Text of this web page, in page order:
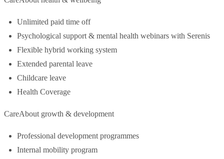
Unlimited paid time off
Psychological support & mental health webinars with Serenis
Flexible hybrid working system
Extended parental leave
Childcare leave
Health Coverage
CareAbout growth & development
Professional development programmes
Internal mobility program